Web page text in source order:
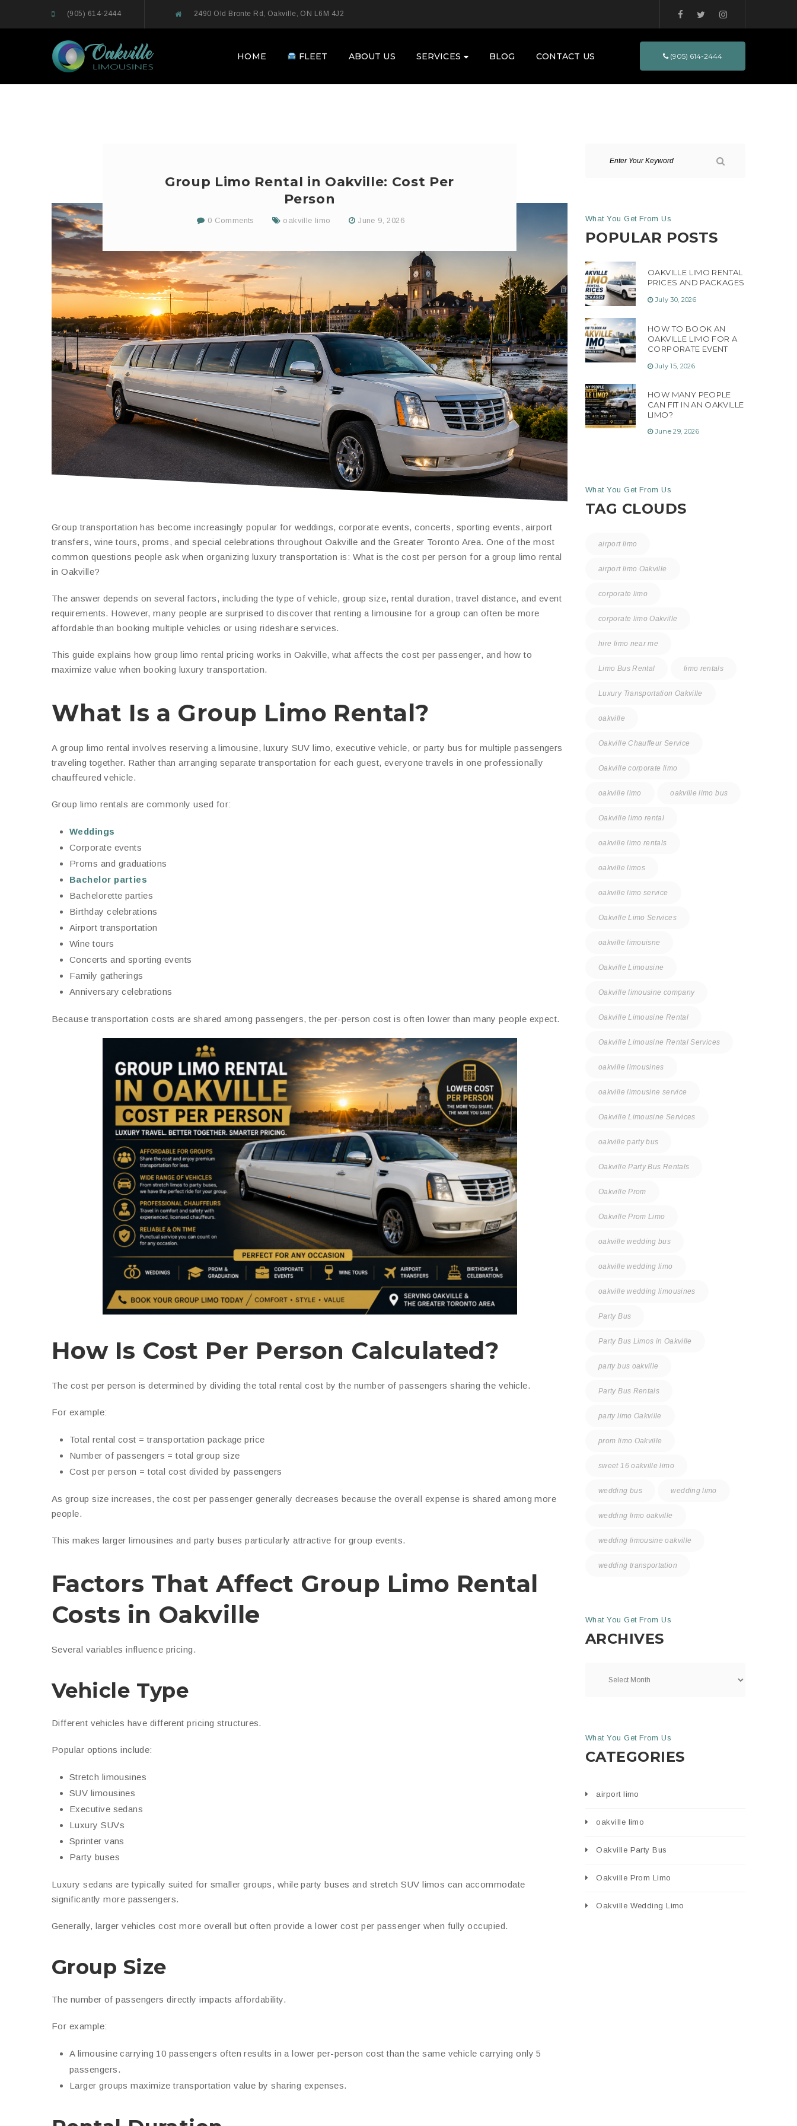
(905) 614-2444 2490 Old Bronte Rd, Oakville, ON L6M 4J2
HOME FLEET ABOUT US SERVICES BLOG CONTACT US (905) 614-2444
Group Limo Rental in Oakville: Cost Per
Person
0 Comments oakville limo June 9, 2026
Group transportation has become increasingly popular for weddings, corporate events, concerts, sporting events, airport
transfers, wine tours, proms, and special celebrations throughout Oakville and the Greater Toronto Area. One of the most
common questions people ask when organizing luxury transportation is: What is the cost per person for a group limo rental
in Oakville?
The answer depends on several factors, including the type of vehicle, group size, rental duration, travel distance, and event
requirements. However, many people are surprised to discover that renting a limousine for a group can often be more
affordable than booking multiple vehicles or using rideshare services.
This guide explains how group limo rental pricing works in Oakville, what affects the cost per passenger, and how to
maximize value when booking luxury transportation.
What Is a Group Limo Rental?
A group limo rental involves reserving a limousine, luxury SUV limo, executive vehicle, or party bus for multiple passengers
traveling together. Rather than arranging separate transportation for each guest, everyone travels in one professionally
chauffeured vehicle.
Group limo rentals are commonly used for:
Weddings
Corporate events
Proms and graduations
Bachelor parties
Bachelorette parties
Birthday celebrations
Airport transportation
Wine tours
Concerts and sporting events
Family gatherings
Anniversary celebrations
Because transportation costs are shared among passengers, the per-person cost is often lower than many people expect.
How Is Cost Per Person Calculated?
The cost per person is determined by dividing the total rental cost by the number of passengers sharing the vehicle.
For example:
Total rental cost = transportation package price
Number of passengers = total group size
Cost per person = total cost divided by passengers
As group size increases, the cost per passenger generally decreases because the overall expense is shared among more
people.
This makes larger limousines and party buses particularly attractive for group events.
Factors That Affect Group Limo Rental
Costs in Oakville
Several variables influence pricing.
Vehicle Type
Different vehicles have different pricing structures.
Popular options include:
Stretch limousines
SUV limousines
Executive sedans
Luxury SUVs
Sprinter vans
Party buses
Luxury sedans are typically suited for smaller groups, while party buses and stretch SUV limos can accommodate
significantly more passengers.
Generally, larger vehicles cost more overall but often provide a lower cost per passenger when fully occupied.
Group Size
The number of passengers directly impacts affordability.
For example:
A limousine carrying 10 passengers often results in a lower per-person cost than the same vehicle carrying only 5
passengers.
Larger groups maximize transportation value by sharing expenses.
What You Get From Us
POPULAR POSTS
OAKVILLE LIMO RENTAL
PRICES AND PACKAGES
July 30, 2026
HOW TO BOOK AN
OAKVILLE LIMO FOR A
CORPORATE EVENT
July 15, 2026
HOW MANY PEOPLE
CAN FIT IN AN OAKVILLE
LIMO?
June 29, 2026
What You Get From Us
TAG CLOUDS
airport limo
airport limo Oakville
corporate limo
corporate limo Oakville
hire limo near me
Limo Bus Rental limo rentals
Luxury Transportation Oakville
oakville
Oakville Chauffeur Service
Oakville corporate limo
oakville limo oakville limo bus
Oakville limo rental
oakville limo rentals
oakville limos
oakville limo service
Oakville Limo Services
oakville limouisne
Oakville Limousine
Oakville limousine company
Oakville Limousine Rental
Oakville Limousine Rental Services
oakville limousines
oakville limousine service
Oakville Limousine Services
oakville party bus
Oakville Party Bus Rentals
Oakville Prom
Oakville Prom Limo
oakville wedding bus
oakville wedding limo
oakville wedding limousines
Party Bus
Party Bus Limos in Oakville
party bus oakville
Party Bus Rentals
party limo Oakville
prom limo Oakville
sweet 16 oakville limo
wedding bus wedding limo
wedding limo oakville
wedding limousine oakville
wedding transportation
What You Get From Us
ARCHIVES
What You Get From Us
CATEGORIES
airport limo
oakville limo
Oakville Party Bus
Oakville Prom Limo
Oakville Wedding Limo